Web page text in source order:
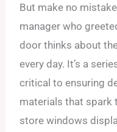
But make no
manager who
door thinks about
every day. It’s a
critical to ensuring
materials that spark
store windows